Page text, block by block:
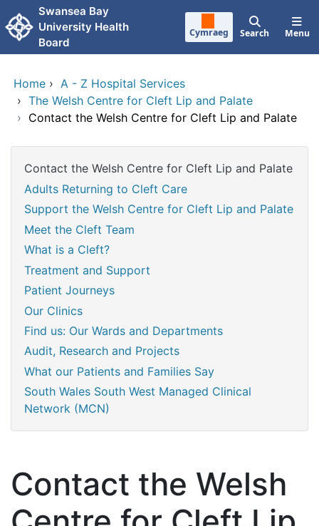
Skip to main content
Swansea Bay
University Health
Board
Cymraeg Search Menu
Home › A - Z Hospital Services
› The Welsh Centre for Cleft Lip and Palate
› Contact the Welsh Centre for Cleft Lip and Palate
Contact the Welsh Centre for Cleft Lip and Palate
Adults Returning to Cleft Care
Support the Welsh Centre for Cleft Lip and Palate
Meet the Cleft Team
What is a Cleft?
Treatment and Support
Patient Journeys
Our Clinics
Find us: Our Wards and Departments
Audit, Research and Projects
What our Patients and Families Say
South Wales South West Managed Clinical
Network (MCN)
Contact the Welsh